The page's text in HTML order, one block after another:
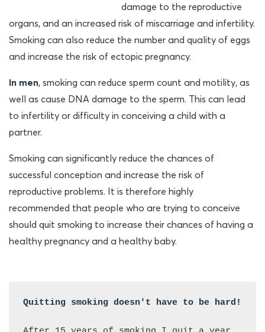
damage to the reproductive
organs, and an increased risk of miscarriage and infertility.
Smoking can also reduce the number and quality of eggs
and increase the risk of ectopic pregnancy.
In men, smoking can reduce sperm count and motility, as
well as cause DNA damage to the sperm. This can lead
to infertility or difficulty in conceiving a child with a
partner.
Smoking can significantly reduce the chances of
successful conception and increase the risk of
reproductive problems. It is therefore highly
recommended that people who are trying to conceive
should quit smoking to increase their chances of having a
healthy pregnancy and a healthy baby.